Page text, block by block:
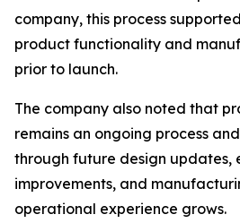
company, this process
product functionality and
prior to launch.
The company also noted that
remains an ongoing process
through future design updates,
improvements, and
operational experience grows.